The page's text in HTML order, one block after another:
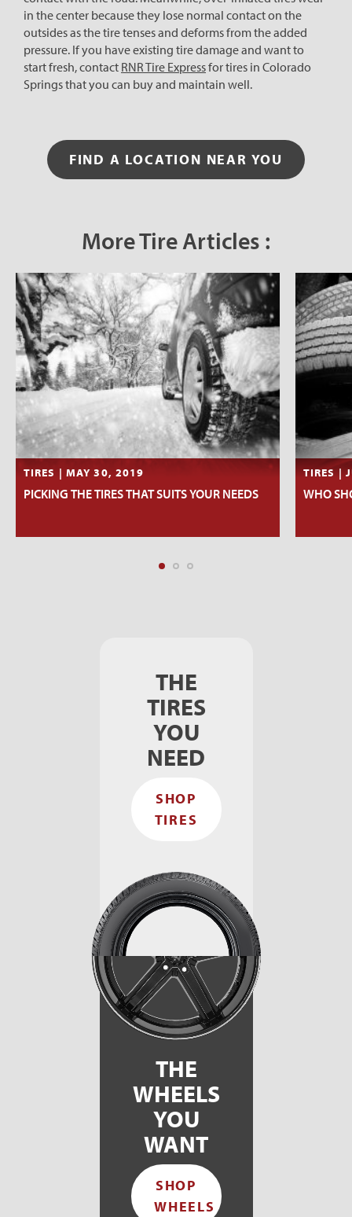
in the center because they lose normal contact on the
outsides as the tire tenses and deforms from the added
pressure. If you have existing tire damage and want to
start fresh, contact RNR Tire Expressfor tires in Colorado
Springs that you can buy and maintain well.
FIND A LOCATION NEAR YOU
More Tire Articles :
TIRES | MAY 30, 2019
PICKING THE TIRES THAT SUITS YOUR NEEDS
TIRES |
WHO
THE
TIRES
YOU
NEED
SHOP
TIRES
THE
WHEELS
YOU
WANT
SHOP
WHEELS